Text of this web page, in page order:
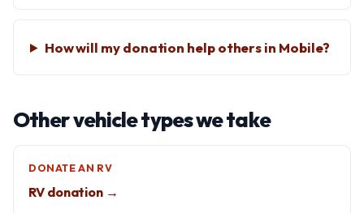
How will my donation help others in Mobile?
Other vehicle types we take
DONATE AN RV
RV donation →